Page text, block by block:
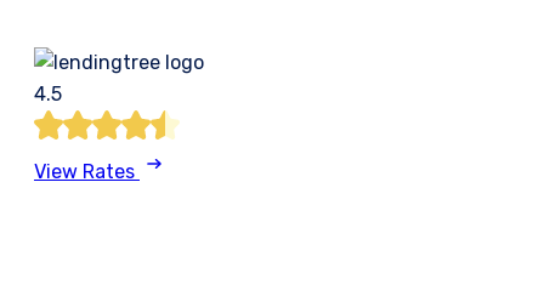
4.5
View Rates